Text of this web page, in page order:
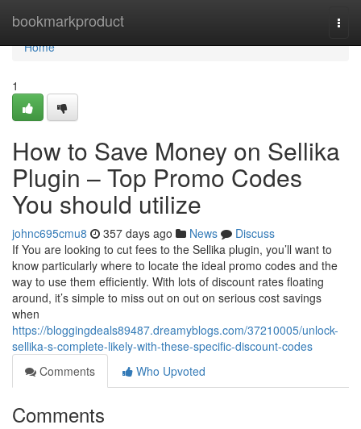
bookmarkproduct
Home
Home
1
How to Save Money on Sellika
Plugin – Top Promo Codes
You should utilize
johnc695cmu8 357 days ago News
Discuss
If You are looking to cut fees to the Sellika plugin, you’ll want to
know particularly where to locate the ideal promo codes and the
way to use them efficiently. With lots of discount rates floating
around, it’s simple to miss out on out on serious cost savings
when
https://bloggingdeals89487.dreamyblogs.com/37210005/unlock-
sellika-s-complete-likely-with-these-specific-discount-codes
Comments
Who Upvoted
Comments